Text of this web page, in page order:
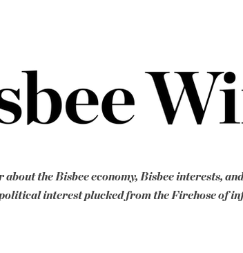
the Bisbee economy, Bisbee interests,
interest plucked from the Firehose of